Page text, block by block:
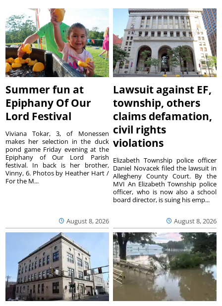
Summer fun at
Epiphany Of Our
Lord Festival
August 8, 2026
Viviana Tokar, 3, of Monessen
makes her selection in the duck
pond game Friday evening at the
Epiphany of Our Lord Parish
festival. In back is her brother,
Vinny, 6. Photos by Heather Hart /
For the M...
Lawsuit against EF,
township, others
claims defamation,
civil rights
violations
August 8, 2026
Elizabeth Township police officer
Daniel Novacek filed the lawsuit in
Allegheny County Court. By the
MVI An Elizabeth Township police
officer, who is now also a school
board director, is suing his emp...